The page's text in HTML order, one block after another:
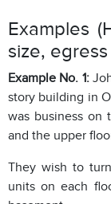
Examples
size,
Example No. 1:
story building in
was business on
and the upper
They wish to
units on each